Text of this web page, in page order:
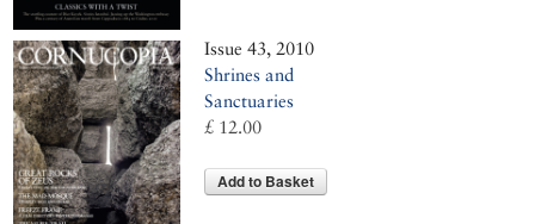
Issue 43, 2010
Shrines and
Sanctuaries
£ 12.00
Add to Basket